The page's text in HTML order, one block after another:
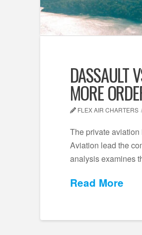
DASSAULT
MORE
FLEX AIR CHARTERS
The private
Aviation lead the
analysis examines
Read More